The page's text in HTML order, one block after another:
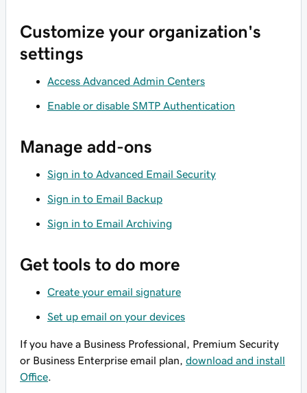
Customize your organization's
settings
Access Advanced Admin Centers
Enable or disable SMTP Authentication
Manage add-ons
Sign in to Advanced Email Security
Sign in to Email Backup
Sign in to Email Archiving
Get tools to do more
Create your email signature
Set up email on your devices
If you have a Business Professional, Premium Security
or Business Enterprise email plan, download and install
Office